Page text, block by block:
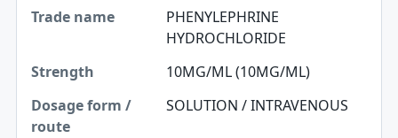
PHENYLEPHRINE
HYDROCHLORIDE
10MG/ML (10MG/ML)
SOLUTION / INTRAVENOUS